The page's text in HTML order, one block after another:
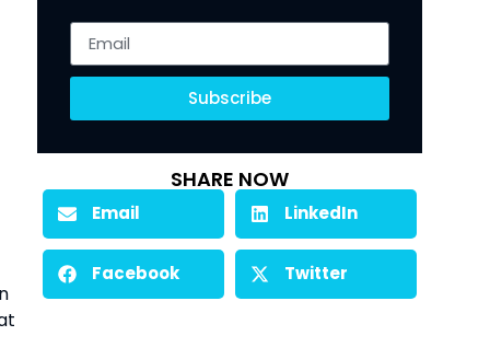
Subscribe
SHARE NOW
Email LinkedIn
Facebook Twitter